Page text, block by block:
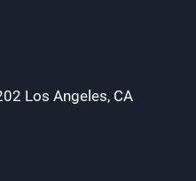
Los Angeles, CA